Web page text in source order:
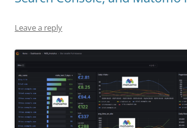
Leave a reply